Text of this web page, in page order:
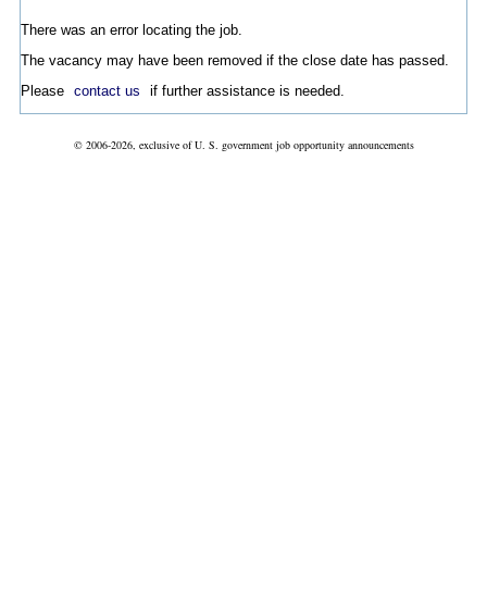
There was an error locating the job.
The vacancy may have been removed if the close date has passed.
Please contact us if further assistance is needed.
© 2006-2026, exclusive of U. S. government job opportunity announcements